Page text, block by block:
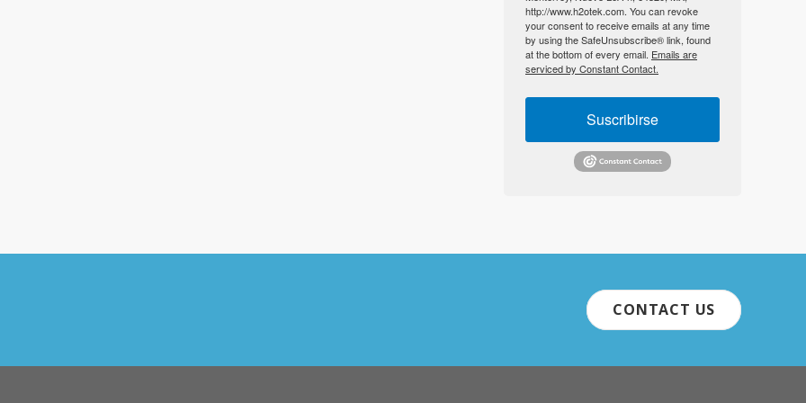
http://www.h2otek.com. You can revoke
your consent to receive emails at any time
by using the SafeUnsubscribe® link, found
at the bottom of every email. Emails are
serviced by Constant Contact.
Suscribirse
CONTACT US